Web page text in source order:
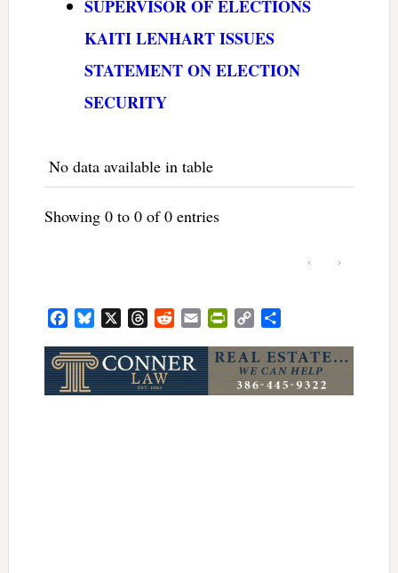
SUPERVISOR OF ELECTIONS
KAITI LENHART ISSUES
STATEMENT ON ELECTION
SECURITY
No data available in table
Showing 0 to 0 of 0 entries
‹ ›
FacebookBluesky ThreadsRedditEmail PrintFriendly
Copy